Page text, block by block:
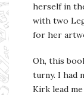
herself in
with two
for her
Oh, this
turny. I had
Kirk lead